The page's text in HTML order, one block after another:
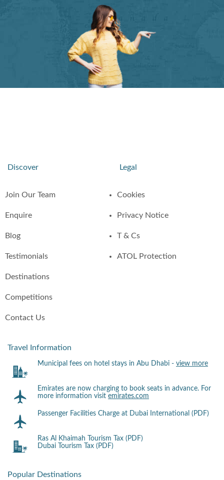
Discover
Join Our Team
Enquire
Blog
Testimonials
Destinations
Competitions
Contact Us
Legal
Cookies
Privacy Notice
T & Cs
ATOL Protection
Travel Information
Municipal fees on hotel stays in Abu Dhabi - view more
Emirates are now charging to book seats in advance. For
more information visit emirates.com
Passenger Facilities Charge at Dubai International (PDF)
Ras Al Khaimah Tourism Tax (PDF)
Dubai Tourism Tax (PDF)
Popular Destinations